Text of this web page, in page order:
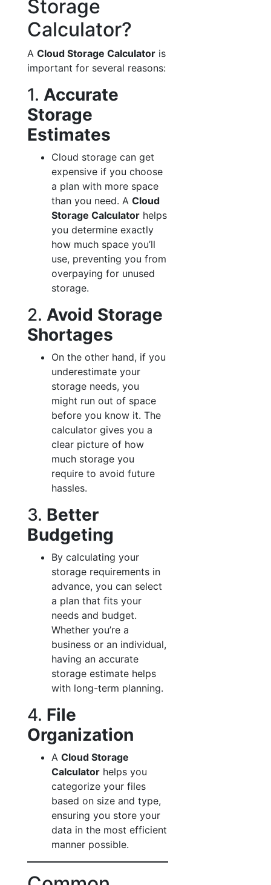
Storage
Calculator?
A Cloud Storage Calculator is
important for several reasons:
1. Accurate
Storage
Estimates
Cloud storage can get
expensive if you choose
a plan with more space
than you need. A Cloud
Storage Calculator helps
you determine exactly
how much space you’ll
use, preventing you from
overpaying for unused
storage.
2. Avoid Storage
Shortages
On the other hand, if you
underestimate your
storage needs, you
might run out of space
before you know it. The
calculator gives you a
clear picture of how
much storage you
require to avoid future
hassles.
3. Better
Budgeting
By calculating your
storage requirements in
advance, you can select
a plan that fits your
needs and budget.
Whether you’re a
business or an individual,
having an accurate
storage estimate helps
with long-term planning.
4. File
Organization
A Cloud Storage
Calculator helps you
categorize your files
based on size and type,
ensuring you store your
data in the most efficient
manner possible.